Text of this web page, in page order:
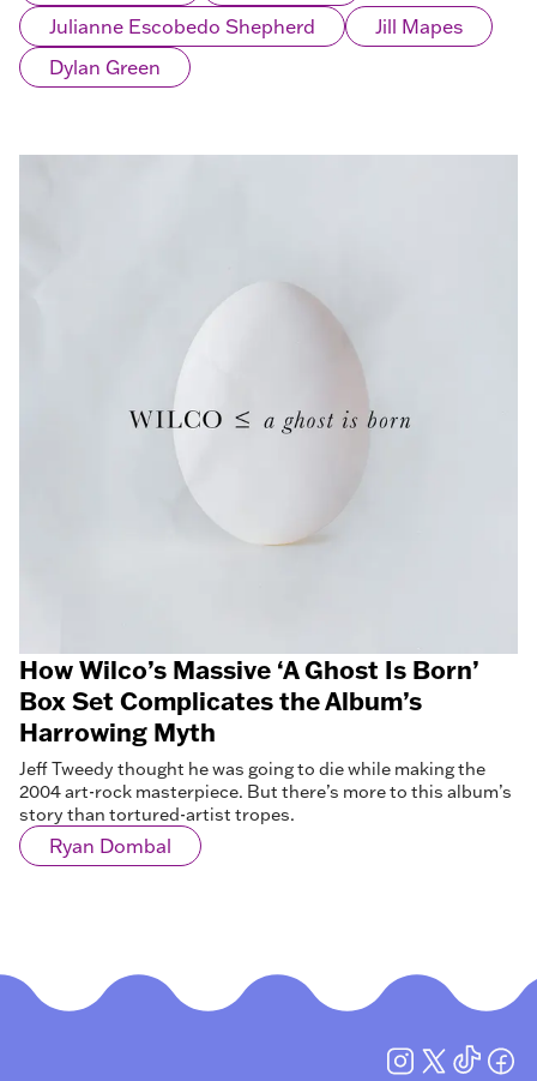
Julianne Escobedo Shepherd
Jill Mapes
Dylan Green
How Wilco’s Massive ‘A Ghost Is Born’
Box Set Complicates the Album’s
Harrowing Myth
Jeff Tweedy thought he was going to die while making the
2004 art-rock masterpiece. But there’s more to this album’s
story than tortured-artist tropes.
Ryan Dombal